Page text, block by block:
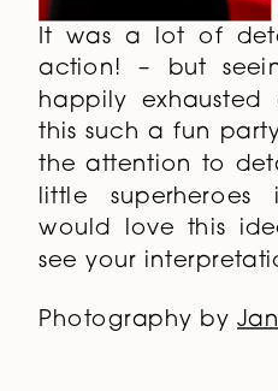
Photography by